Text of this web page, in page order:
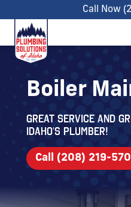
Call Now
Boiler
Great service and
Idaho's Plumber!
Call (208) 219-